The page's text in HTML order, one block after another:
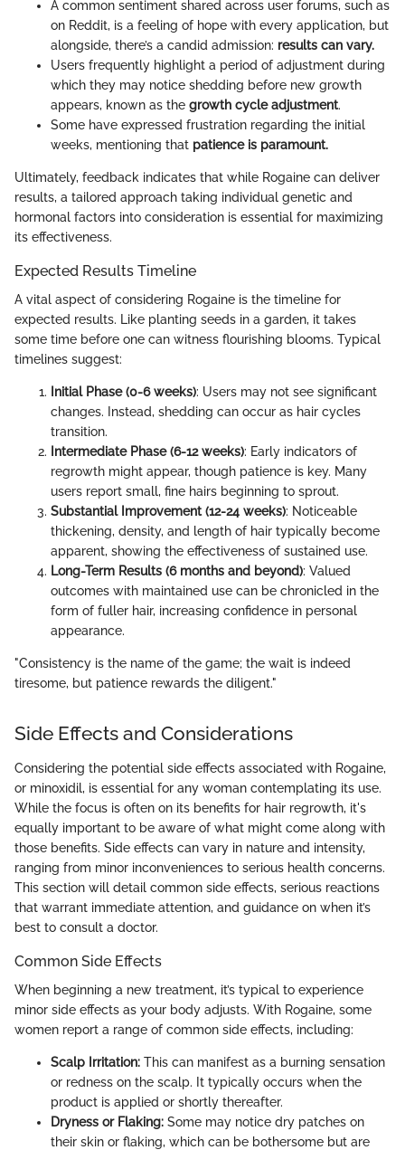
A common sentiment shared across user forums, such as
on Reddit, is a feeling of hope with every application, but
alongside, there’s a candid admission: results can vary.
Users frequently highlight a period of adjustment during
which they may notice shedding before new growth
appears, known as the growth cycle adjustment.
Some have expressed frustration regarding the initial
weeks, mentioning that patience is paramount.
Ultimately, feedback indicates that while Rogaine can deliver
results, a tailored approach taking individual genetic and
hormonal factors into consideration is essential for maximizing
its effectiveness.
Expected Results Timeline
A vital aspect of considering Rogaine is the timeline for
expected results. Like planting seeds in a garden, it takes
some time before one can witness flourishing blooms. Typical
timelines suggest:
Initial Phase (0-6 weeks): Users may not see significant
changes. Instead, shedding can occur as hair cycles
transition.
Intermediate Phase (6-12 weeks): Early indicators of
regrowth might appear, though patience is key. Many
users report small, fine hairs beginning to sprout.
Substantial Improvement (12-24 weeks): Noticeable
thickening, density, and length of hair typically become
apparent, showing the effectiveness of sustained use.
Long-Term Results (6 months and beyond): Valued
outcomes with maintained use can be chronicled in the
form of fuller hair, increasing confidence in personal
appearance.
"Consistency is the name of the game; the wait is indeed
tiresome, but patience rewards the diligent."
Side Effects and Considerations
Considering the potential side effects associated with Rogaine,
or minoxidil, is essential for any woman contemplating its use.
While the focus is often on its benefits for hair regrowth, it's
equally important to be aware of what might come along with
those benefits. Side effects can vary in nature and intensity,
ranging from minor inconveniences to serious health concerns.
This section will detail common side effects, serious reactions
that warrant immediate attention, and guidance on when it’s
best to consult a doctor.
Common Side Effects
When beginning a new treatment, it’s typical to experience
minor side effects as your body adjusts. With Rogaine, some
women report a range of common side effects, including:
Scalp Irritation: This can manifest as a burning sensation
or redness on the scalp. It typically occurs when the
product is applied or shortly thereafter.
Dryness or Flaking: Some may notice dry patches on
their skin or flaking, which can be bothersome but are